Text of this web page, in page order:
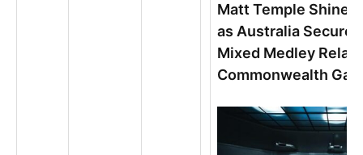
Matt Temple
as Australia
Mixed Medley Relay
Commonwealth